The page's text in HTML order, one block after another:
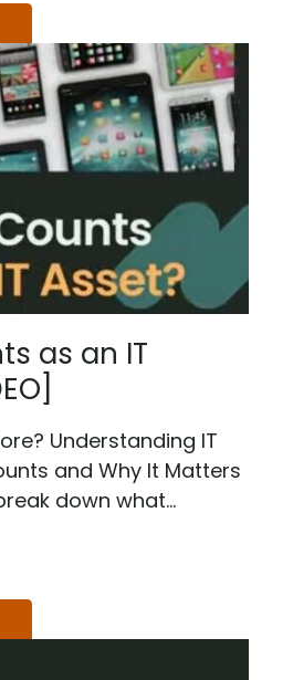
as an IT
Understanding IT
and Why It Matters
down what...